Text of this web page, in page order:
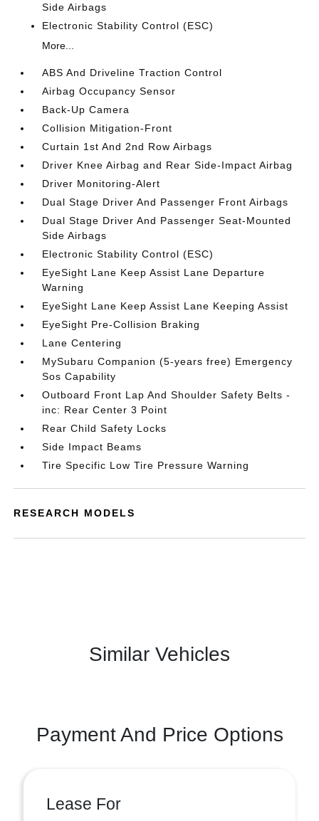
Side Airbags
Electronic Stability Control (ESC)
More...
ABS And Driveline Traction Control
Airbag Occupancy Sensor
Back-Up Camera
Collision Mitigation-Front
Curtain 1st And 2nd Row Airbags
Driver Knee Airbag and Rear Side-Impact Airbag
Driver Monitoring-Alert
Dual Stage Driver And Passenger Front Airbags
Dual Stage Driver And Passenger Seat-Mounted
Side Airbags
Electronic Stability Control (ESC)
EyeSight Lane Keep Assist Lane Departure
Warning
EyeSight Lane Keep Assist Lane Keeping Assist
EyeSight Pre-Collision Braking
Lane Centering
MySubaru Companion (5-years free) Emergency
Sos Capability
Outboard Front Lap And Shoulder Safety Belts -
inc: Rear Center 3 Point
Rear Child Safety Locks
Side Impact Beams
Tire Specific Low Tire Pressure Warning
RESEARCH MODELS
Similar Vehicles
Payment And Price Options
Lease For